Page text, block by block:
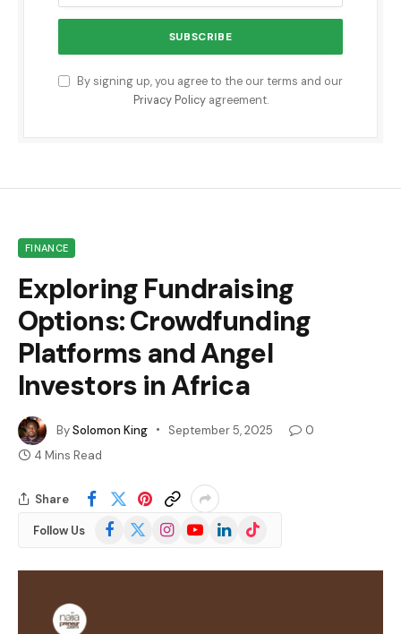
By signing up, you agree to the our terms and our
Privacy Policyagreement.
FINANCE
Exploring Fundraising
Options: Crowdfunding
Platforms and Angel
Investors in Africa
BySolomon King September 5, 2025
0
4 Mins Read
Share
Follow Us Facebook InstagramYouTubeLinkedInTikTok